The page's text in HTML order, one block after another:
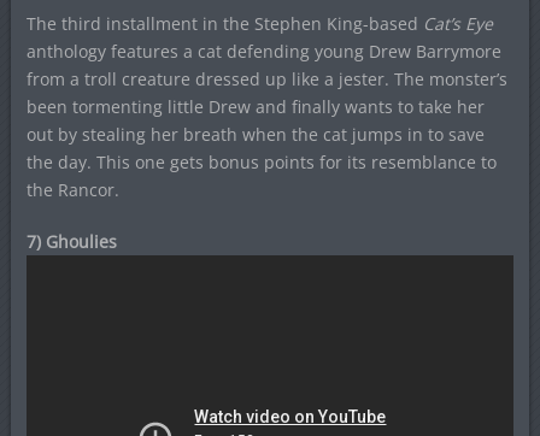
The third installment in the Stephen King-based Cat’s Eye
anthology features a cat defending young Drew Barrymore
from a troll creature dressed up like a jester. The monster’s
been tormenting little Drew and finally wants to take her
out by stealing her breath when the cat jumps in to save
the day. This one gets bonus points for its resemblance to
the Rancor.
7) Ghoulies